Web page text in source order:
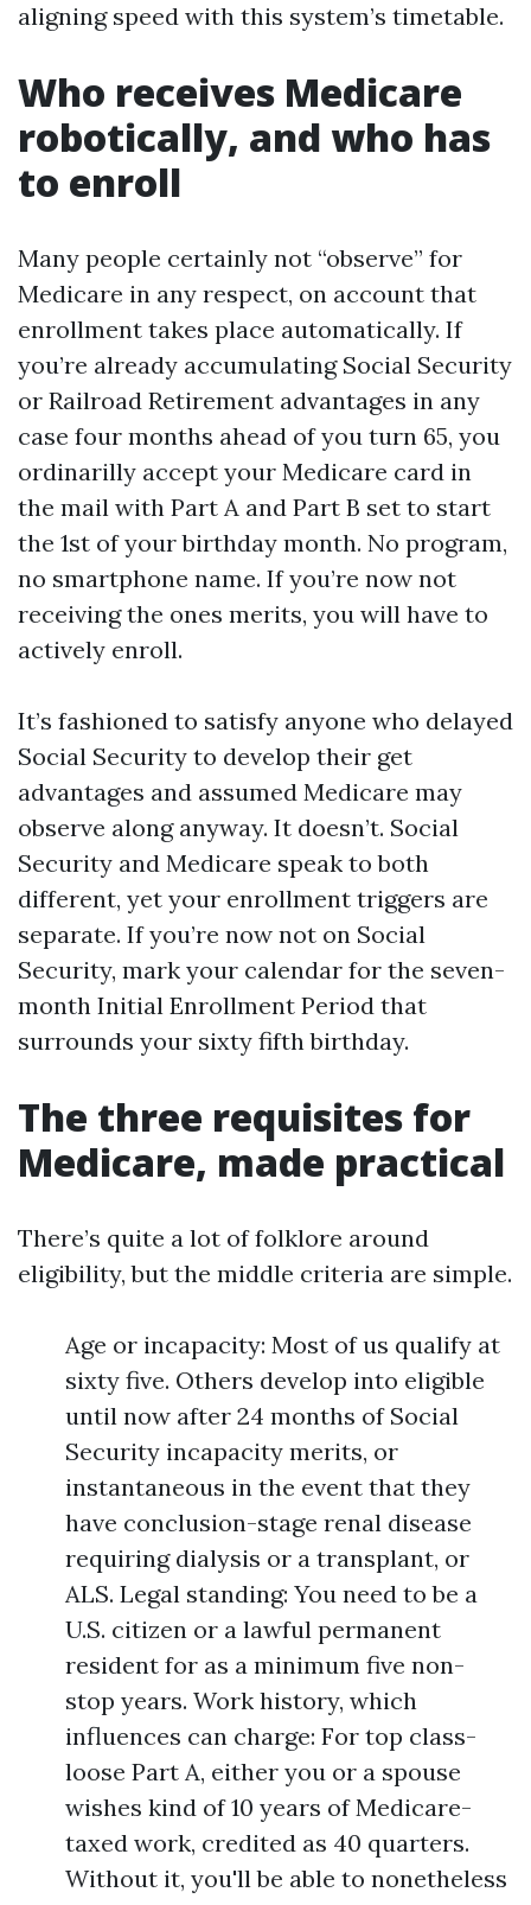
aligning speed with this system’s timetable.
Who receives Medicare
robotically, and who has
to enroll
Many people certainly not “observe” for
Medicare in any respect, on account that
enrollment takes place automatically. If
you’re already accumulating Social Security
or Railroad Retirement advantages in any
case four months ahead of you turn 65, you
ordinarilly accept your Medicare card in
the mail with Part A and Part B set to start
the 1st of your birthday month. No program,
no smartphone name. If you’re now not
receiving the ones merits, you will have to
actively enroll.
It’s fashioned to satisfy anyone who delayed
Social Security to develop their get
advantages and assumed Medicare may
observe along anyway. It doesn’t. Social
Security and Medicare speak to both
different, yet your enrollment triggers are
separate. If you’re now not on Social
Security, mark your calendar for the seven-
month Initial Enrollment Period that
surrounds your sixty fifth birthday.
The three requisites for
Medicare, made practical
There’s quite a lot of folklore around
eligibility, but the middle criteria are simple.
Age or incapacity: Most of us qualify at
sixty five. Others develop into eligible
until now after 24 months of Social
Security incapacity merits, or
instantaneous in the event that they
have conclusion-stage renal disease
requiring dialysis or a transplant, or
ALS. Legal standing: You need to be a
U.S. citizen or a lawful permanent
resident for as a minimum five non-
stop years. Work history, which
influences can charge: For top class-
loose Part A, either you or a spouse
wishes kind of 10 years of Medicare-
taxed work, credited as 40 quarters.
Without it, you'll be able to nonetheless